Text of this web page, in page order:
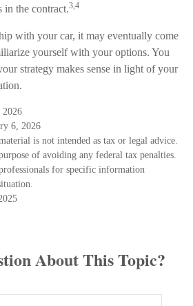
in the contract.3,4
with your car, it may eventually come
yourself with your options. You
strategy makes sense in light of your
2026
6, 2026
is not intended as tax or legal advice.
of avoiding any federal tax penalties.
for specific information
About This Topic?